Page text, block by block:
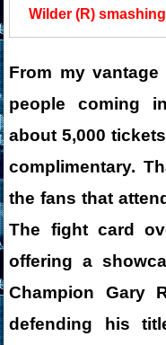
Wilder (R)
From my
people coming
about 5,000
complimentary.
the fans that
The fight card
offering a
Champion Gary
defending his